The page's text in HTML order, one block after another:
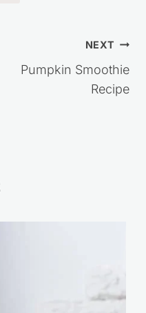
NEXT
Pumpkin Smoothie
Recipe